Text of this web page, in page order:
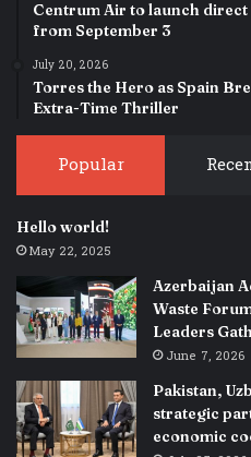
Centrum Air to launch
from September 3
July 20, 2026
Torres the Hero as Spain
Extra-Time Thriller
Popular
Hello world!
May 22, 2025
Azerbaijan
Waste
Leaders
June 7, 2026
Pakistan,
strategic
economic